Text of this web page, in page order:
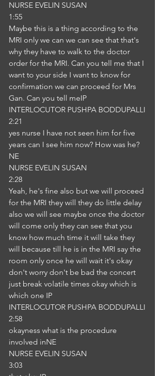
NURSE EVELIN SUSAN
1:55
Maybe this is a thing according to the
MRI only we can we can see that that's
why they have to walk to the doctor
order for the MRI. Can you tell me that I
want to your side I want to know for
confirmation we can proceed for Mrs
Gan. Can you tell meIP
INTERLOCUTOR PUSHPA BODDUPALLI
2:21
yes nurse I have not seen him for five
years can I see him now? How was he?
NE
NURSE EVELIN SUSAN
2:28
Yeah, he's fine also but we will proceed
for the MRI they will they do little delay
also we will see maybe once the doctor
will come only they can see that you
know how much time it will take they
will because till he is in the MRI say the
room only once he will wait it's okay
don't worry don't be bad the concert
just break volatile times okay which is
which one IP
INTERLOCUTOR PUSHPA BODDUPALLI
2:58
okayness what is the procedure
involved inNE
NURSE EVELIN SUSAN
3:03